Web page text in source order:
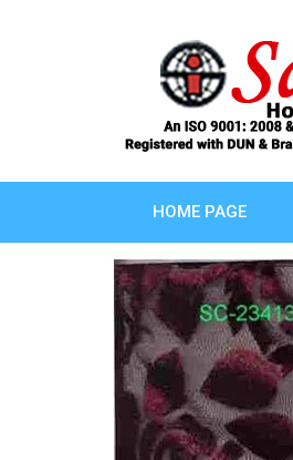
HOME PAGE